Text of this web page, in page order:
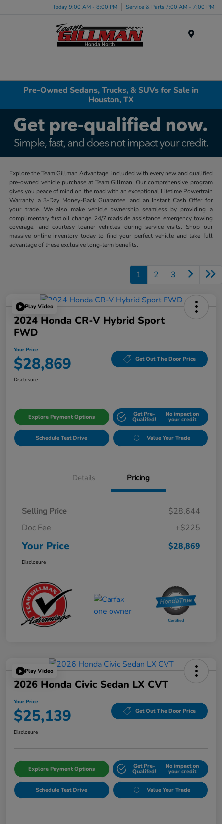
Today 9:00 AM - 8:00 PM Service & Parts 7:00 AM - 7:00 PM
Pre-Owned Sedans, Trucks, & SUVs for Sale in
Houston, TX
Explore the Team Gillman Advantage, included with every new and qualified
pre-owned vehicle purchase at Team Gillman. Our comprehensive program
gives you peace of mind on the road with an exceptional Lifetime Powertrain
Warranty, a 3-Day Money-Back Guarantee, and an Instant Cash Offer for
your trade. We also make vehicle ownership seamless by providing a
complimentary first oil change, 24/7 roadside assistance, emergency towing
coverage, and courtesy loaner vehicles during service visits. Shop our
massive online inventory today to find your perfect vehicle and take full
advantage of these exclusive long-term benefits.
1 2 3
Play Video
2024 Honda CR-V Hybrid Sport
FWD
Your Price
$28,869 Get Out The Door Price
Disclosure
Explore Payment Options Get Pre-
Qualifed!
No impact on
your credit
Schedule Test Drive Value Your Trade
Details Pricing
Selling Price
$28,644
Doc Fee
+$225
Your Price $28,869
Disclosure
Play Video
2026 Honda Civic Sedan LX CVT
Your Price
$25,139 Get Out The Door Price
Disclosure
Explore Payment Options Get Pre-
Qualifed!
No impact on
your credit
Schedule Test Drive Value Your Trade